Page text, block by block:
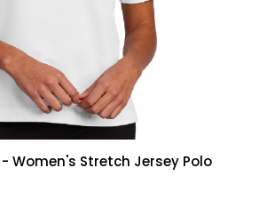
- Women's Stretch Jersey Polo